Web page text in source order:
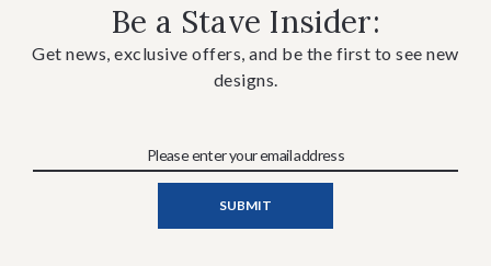
Be a Stave Insider:
Get news, exclusive offers, and be the first to see new
designs.